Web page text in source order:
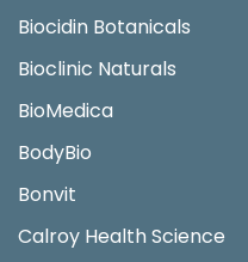
Biocidin Botanicals
Bioclinic Naturals
BioMedica
BodyBio
Bonvit
Calroy Health Science